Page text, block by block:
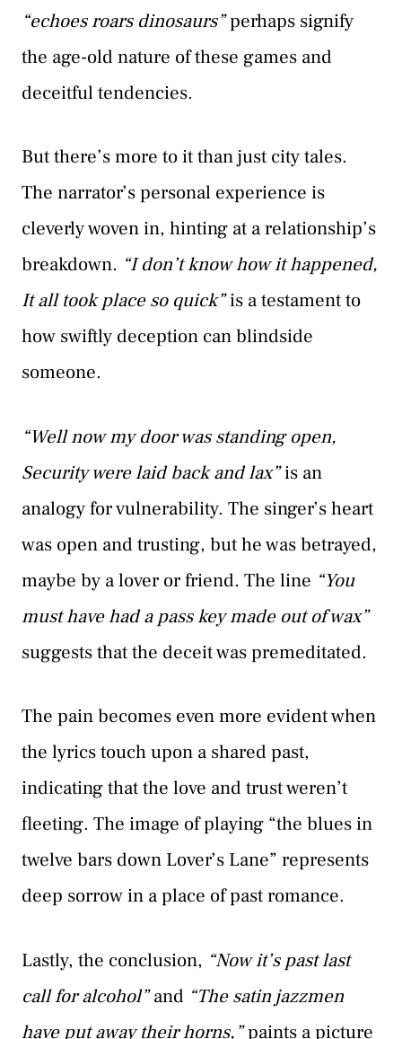
“echoes roars dinosaurs”perhaps signify
the age-old nature of these games and
deceitful tendencies.
But there’s more to it than just city tales.
The narrator’s personal experience is
cleverly woven in, hinting at a relationship’s
breakdown. “I don’t know how it happened,
It all took place so quick”is a testament to
how swiftly deception can blindside
someone.
“Well now my door was standing open,
Security were laid back and lax”is an
analogy for vulnerability. The singer’s heart
was open and trusting, but he was betrayed,
maybe by a lover or friend. The line “You
must have had a pass key made out of wax”
suggests that the deceit was premeditated.
The pain becomes even more evident when
the lyrics touch upon a shared past,
indicating that the love and trust weren’t
fleeting. The image of playing “the blues in
twelve bars down Lover’s Lane” represents
deep sorrow in a place of past romance.
Lastly, the conclusion, “Now it’s past last
call for alcohol”and “The satin jazzmen
have put away their horns,”paints a picture